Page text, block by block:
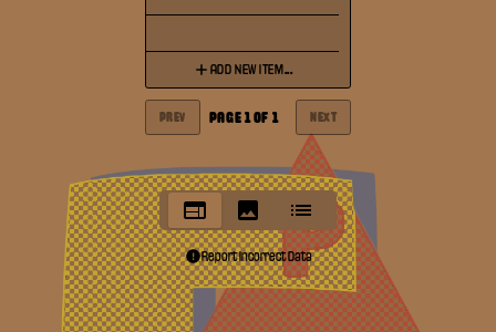
ADD NEW ITEM...
PREV PAGE 1OF 1 NEXT
Report Incorrect Data